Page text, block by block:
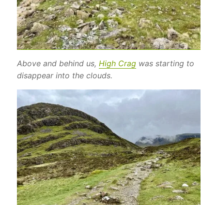
Above and behind us, High Cragwas starting to
disappear into the clouds.